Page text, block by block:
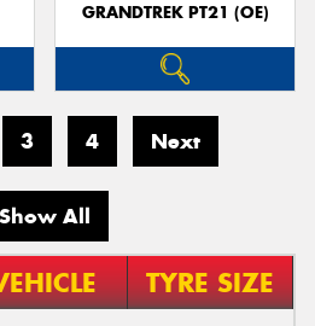
GRANDTREK PT21 (OE)
3 4 Next
Show All
TYRE SIZE